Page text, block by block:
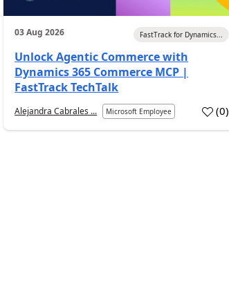
03 Aug 2026 FastTrack for Dynamics...
Unlock Agentic Commerce with
Dynamics 365 Commerce MCP |
FastTrack TechTalk
Alejandra Cabrales ... Microsoft Employee (0)